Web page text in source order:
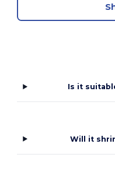
Is it
Will it